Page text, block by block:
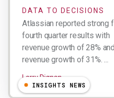
DATA TO DECISIONS
Atlassian reported strong
fourth quarter results with
revenue growth of 28%
revenue growth of 31%. ...
Larry Dignan
INSIGHTS NEWS